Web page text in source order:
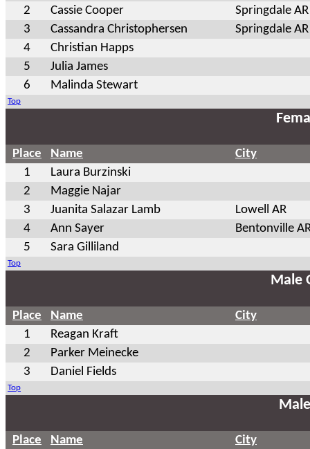
2
Cassie Cooper
Springdale AR
3
Cassandra Christophersen
Springdale AR
4
Christian Happs
5
Julia James
6
Malinda Stewart
Top
Place Name
City
1
Laura Burzinski
2
Maggie Najar
3
Juanita Salazar Lamb
Lowell AR
4
Ann Sayer
Bentonville
5
Sara Gilliland
Top
Male
Place Name
City
1
Reagan Kraft
2
Parker Meinecke
3
Daniel Fields
Top
Place Name City